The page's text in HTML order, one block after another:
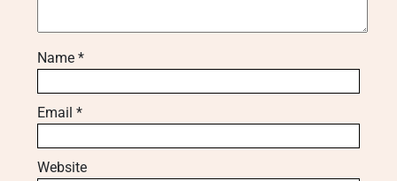
Name *
Email *
Website